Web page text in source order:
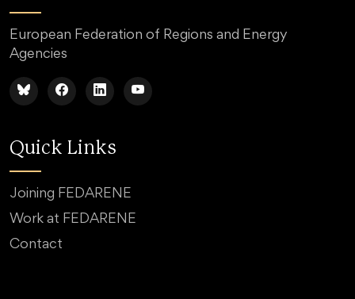
European Federation of Regions and Energy
Agencies
Quick Links
Joining FEDARENE
Work at FEDARENE
Contact